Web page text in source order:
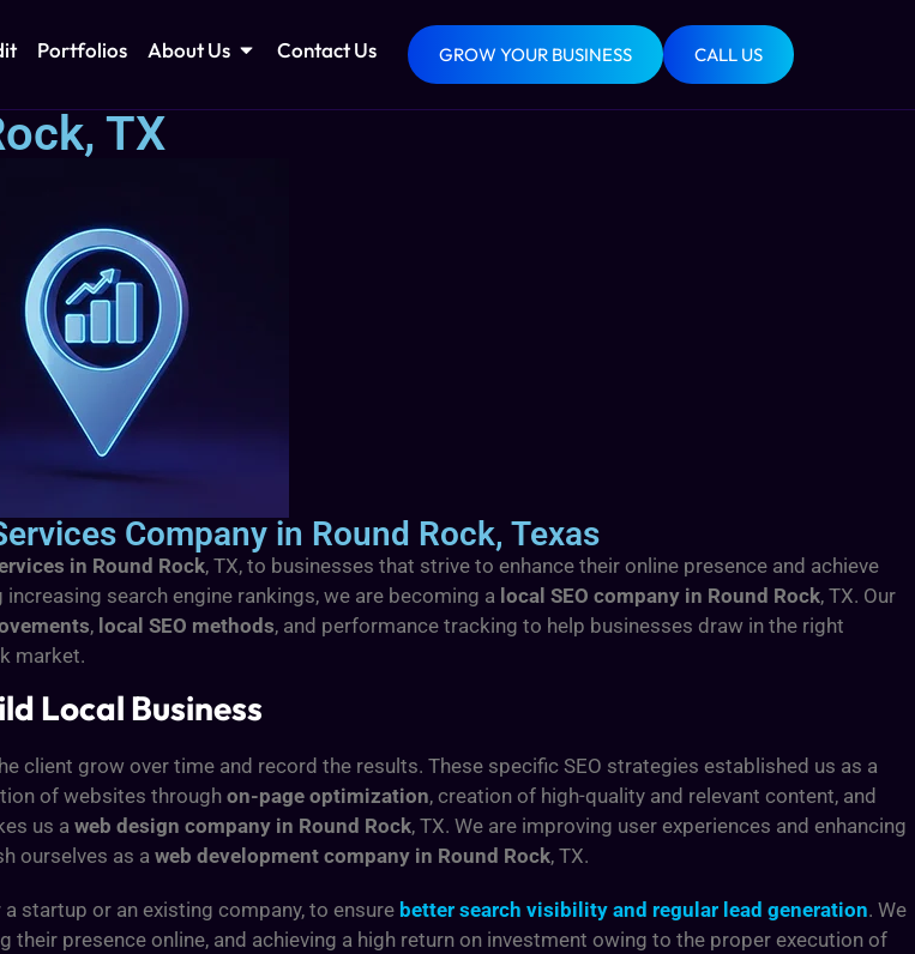
Portfolios About Us Contact Us GROW YOUR BUSINESS CALL US
TX
Company in Round Rock, Texas
in Round Rock, TX, to businesses that strive to enhance their online presence and achieve
search engine rankings, we are becoming a local SEO company in Round Rock, TX. Our
, local SEO methods, and performance tracking to help businesses draw in the right
market.
Local Business
client grow over time and record the results. These specific SEO strategies established us as a
of websites through on-page optimization, creation of high-quality and relevant content, and
us aweb design company in Round Rock, TX. We are improving user experiences and enhancing
ourselves as aweb development company in Round Rock, TX.
startup or an existing company, to ensure better search visibility and regular lead generation. We
presence online, and achieving a high return on investment owing to the proper execution of